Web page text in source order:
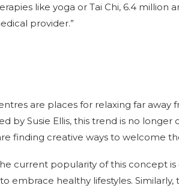
like yoga or Tai Chi, 6.4 million
provider.”
are places for relaxing far
by Susie Ellis, this trend is no longer
finding creative ways to welcome
current popularity of this concept
embrace healthy lifestyles.